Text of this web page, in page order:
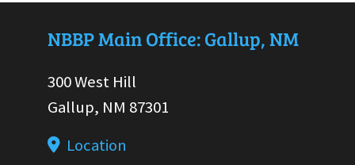
NBBP Main Office: Gallup, NM
300 West Hill
Gallup, NM 87301
Location